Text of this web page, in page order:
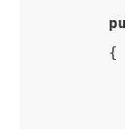
    {